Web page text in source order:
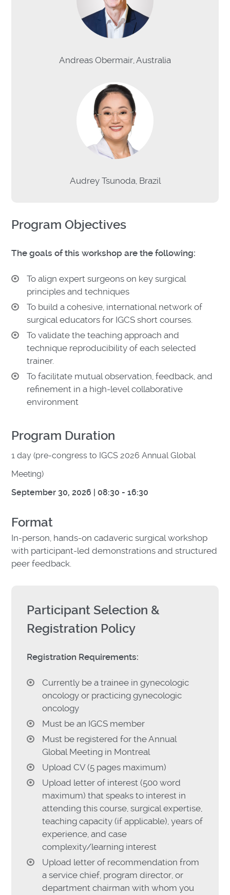
Andreas Obermair, Australia
Audrey Tsunoda, Brazil
Program Objectives
The goals of this workshop are the following:
To align expert surgeons on key surgical
principles and techniques
To build a cohesive, international network of
surgical educators for IGCS short courses.
To validate the teaching approach and
technique reproducibility of each selected
trainer.
To facilitate mutual observation, feedback, and
refinement in a high-level collaborative
environment
Program Duration
1 day (pre-congress to IGCS 2026 Annual Global
Meeting)
September 30, 2026 |08:30 - 16:30
Format
In-person, hands-on cadaveric surgical workshop
with participant-led demonstrations and structured
peer feedback.
Participant Selection &
Registration Policy
Registration Requirements:
Currently be a trainee in gynecologic
oncology or practicing gynecologic
oncology
Must be an IGCS member
Must be registered for the Annual
Global Meeting in Montreal
Upload CV (5 pages maximum)
Upload letter of interest (500 word
maximum) that speaks to interest in
attending this course, surgical expertise,
teaching capacity (if applicable), years of
experience, and case
complexity/learning interest
Upload letter of recommendation from
a service chief, program director, or
department chairman with whom you